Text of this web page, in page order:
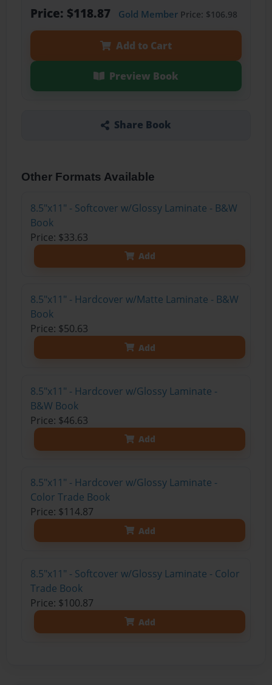
Price: $118.87 Gold MemberPrice: $106.98
Add to Cart
Preview Book
Share Book
Other Formats Available
8.5"x11" - Softcover w/Glossy Laminate - B&W
Book
Price: $33.63
Add
8.5"x11" - Hardcover w/Matte Laminate - B&W
Book
Price: $50.63
Add
8.5"x11" - Hardcover w/Glossy Laminate -
B&W Book
Price: $46.63
Add
8.5"x11" - Hardcover w/Glossy Laminate -
Color Trade Book
Price: $114.87
Add
8.5"x11" - Softcover w/Glossy Laminate - Color
Trade Book
Price: $100.87
Add